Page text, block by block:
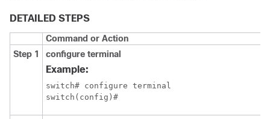
DETAILED STEPS
Command or Action
Step 1
configure terminal
Example:
switch# configure terminal
switch(config)#